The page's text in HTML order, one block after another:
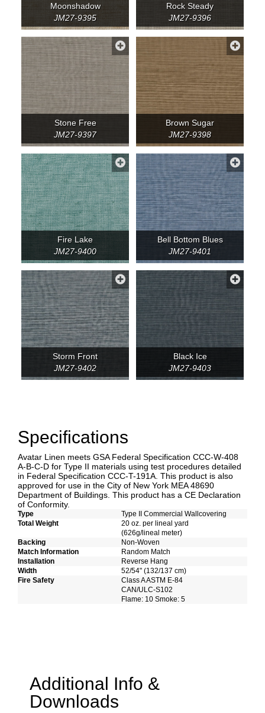
Moonshadow
JM27-9395
Rock Steady
JM27-9396
Stone Free
JM27-9397
Brown Sugar
JM27-9398
Fire Lake
JM27-9400
Bell Bottom Blues
JM27-9401
Storm Front
JM27-9402
Black Ice
JM27-9403
Specifications
Avatar Linen meets GSA Federal Specification CCC-W-408
A-B-C-D for Type II materials using test procedures detailed
in Federal Specification CCC-T-191A. This product is also
approved for use in the City of New York MEA 48690
Department of Buildings. This product has a CE Declaration
of Conformity.
Type
Type II Commercial Wallcovering
Total Weight
20 oz. per lineal yard
(626g/lineal meter)
Backing
Non-Woven
Match Information
Random Match
Installation
Reverse Hang
Width
52/54" (132/137 cm)
Fire Safety
Class A ASTM E-84
CAN/ULC-S102
Flame: 10 Smoke: 5
Additional Info &
Downloads